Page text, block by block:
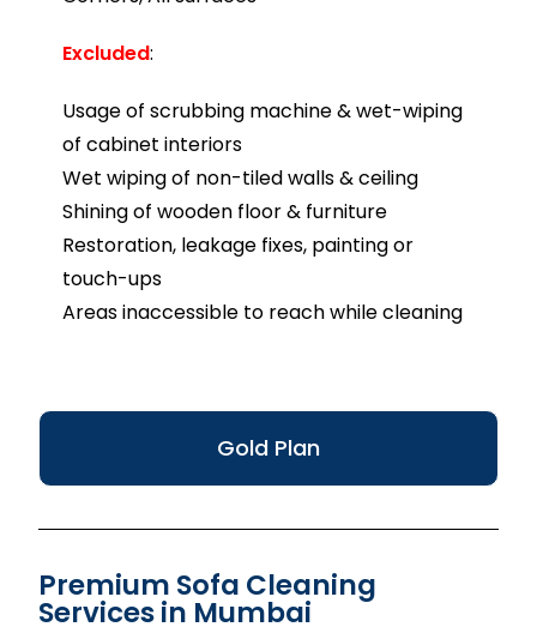
Gold Plan
Excluded:
Usage of scrubbing machine & wet-wiping
of cabinet interiors
Wet wiping of non-tiled walls & ceiling
Shining of wooden floor & furniture
Restoration, leakage fixes, painting or
touch-ups
Areas inaccessible to reach while cleaning
Premium Sofa Cleaning
Services in Mumbai